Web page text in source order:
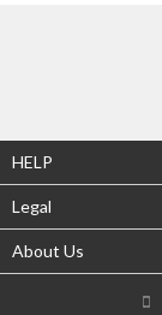
HELP
Legal
About Us